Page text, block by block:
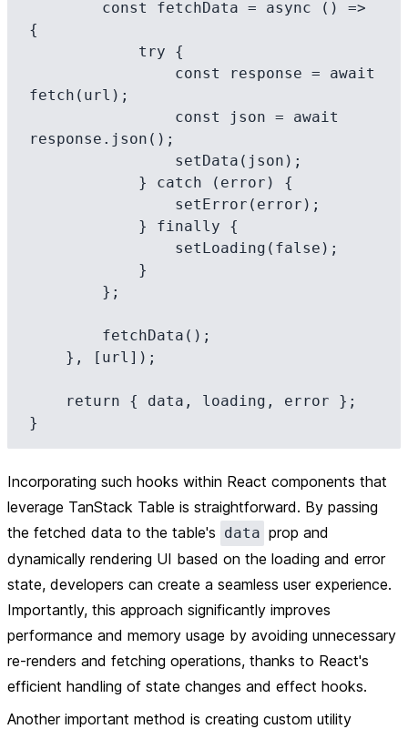
{
fetch(url);
response.json();
Incorporating such hooks within React components that
leverage TanStack Table is straightforward. By passing
the fetched data to the table's data prop and
dynamically rendering UI based on the loading and error
state, developers can create a seamless user experience.
Importantly, this approach significantly improves
performance and memory usage by avoiding unnecessary
re-renders and fetching operations, thanks to React's
efficient handling of state changes and effect hooks.
Another important method is creating custom utility